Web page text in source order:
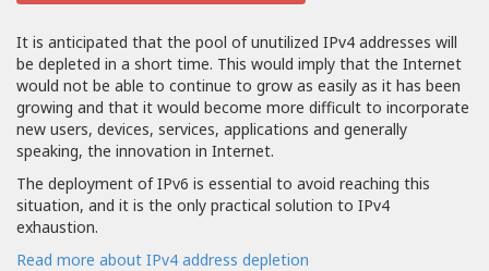
It is anticipated that the pool of unutilized IPv4 addresses will
be depleted in a short time. This would imply that the Internet
would not be able to continue to grow as easily as it has been
growing and that it would become more difficult to incorporate
new users, devices, services, applications and generally
speaking, the innovation in Internet.
The deployment of IPv6 is essential to avoid reaching this
situation, and it is the only practical solution to IPv4
exhaustion.
Read more about IPv4 address depletion